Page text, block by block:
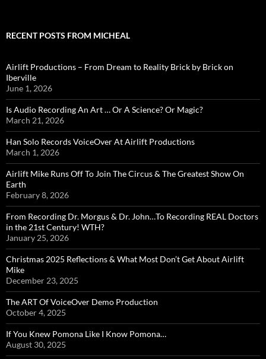
RECENT POSTS FROM MICHEAL
Airlift Productions – From Dream to Reality Brick by Brick on
Iberville
June 1, 2026
Is Audio Recording An Art … Or A Science? Or Magic?
March 21, 2026
Han Solo Records VoiceOver At Airlift Productions
March 1, 2026
Airlift Mike Runs Off To Join The Circus & The Greatest Show On
Earth
February 8, 2026
From Recording Dr. Morgus & Dr. John…To Recording REAL Doctors
in the 21st Century! WTH?
January 25, 2026
Christmas 2025 Reflections & What Most Don’t Get About Airlift
Mike
December 23, 2025
The ART Of VoiceOver Demo Production
October 4, 2025
If You Knew Pomona Like I Know Pomona…
August 30, 2025